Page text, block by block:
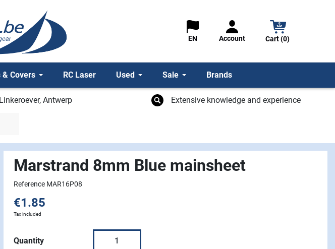
EN Account Cart (0)
& Covers RC Laser Used Sale Brands
Antwerp Extensive knowledge and experience
Marstrand 8mm Blue mainsheet
Reference MAR16P08
€1.85
Tax included
Quantity